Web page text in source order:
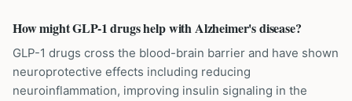
How might GLP-1 drugs help with Alzheimer's disease?
GLP-1 drugs cross the blood-brain barrier and have shown
neuroprotective effects including reducing
neuroinflammation, improving insulin signaling in the